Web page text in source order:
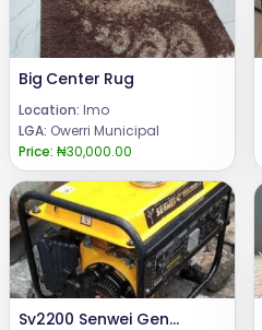
Big Center Rug
Location: Imo
LGA: Owerri Municipal
Price: ₦30,000.00
Sv2200 Senwei Generator